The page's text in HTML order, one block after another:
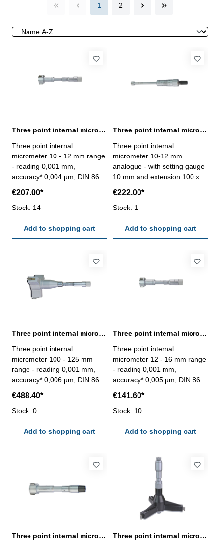
1 2
Three point internal micrometer 10 - 12 mm range reading 0,001 mm
Three point internal
micrometer 10 - 12 mm range
- reading 0,001 mm,
accuracy* 0,004 µm, DIN 863-
extension- scale and nonius
satin chrome finished- suitable
for measuring blind holes- in
case/box
€207.00*
Stock: 14
Add to shopping cart
Three point internal micrometer 10-12 mm analogue DIN 863
Three point internal
micrometer 10-12 mm
analogue - with setting gauge
10 mm and extension 100 x Ø
chrome finished - DIN 863 - in
case/box Range 10 - 12 mm
€222.00*
Stock: 1
Add to shopping cart
Three point internal micrometer 100 - 125 mm range reading 0,001 mm
Three point internal
micrometer 100 - 125 mm
range - reading 0,001 mm,
accuracy* 0,006 µm, DIN 863-
extension- with carbide
measuring faces- scale and
nonius satin chrome finished-
suitable for measuring blind
holes- in case/box
€488.40*
Stock: 0
Add to shopping cart
Three point internal micrometer 12 - 16 mm range reading 0,001 mm
Three point internal
micrometer 12 - 16 mm range
- reading 0,001 mm,
accuracy* 0,005 µm, DIN 863-
extension- with carbide
measuring faces- scale and
nonius satin chrome finished-
suitable for measuring blind
holes- in case/box
€141.60*
Stock: 10
Add to shopping cart
Three point internal micrometer 12-16 mm analogue DIN 863
Three point internal micrometer 125 - 150 mm range analogue